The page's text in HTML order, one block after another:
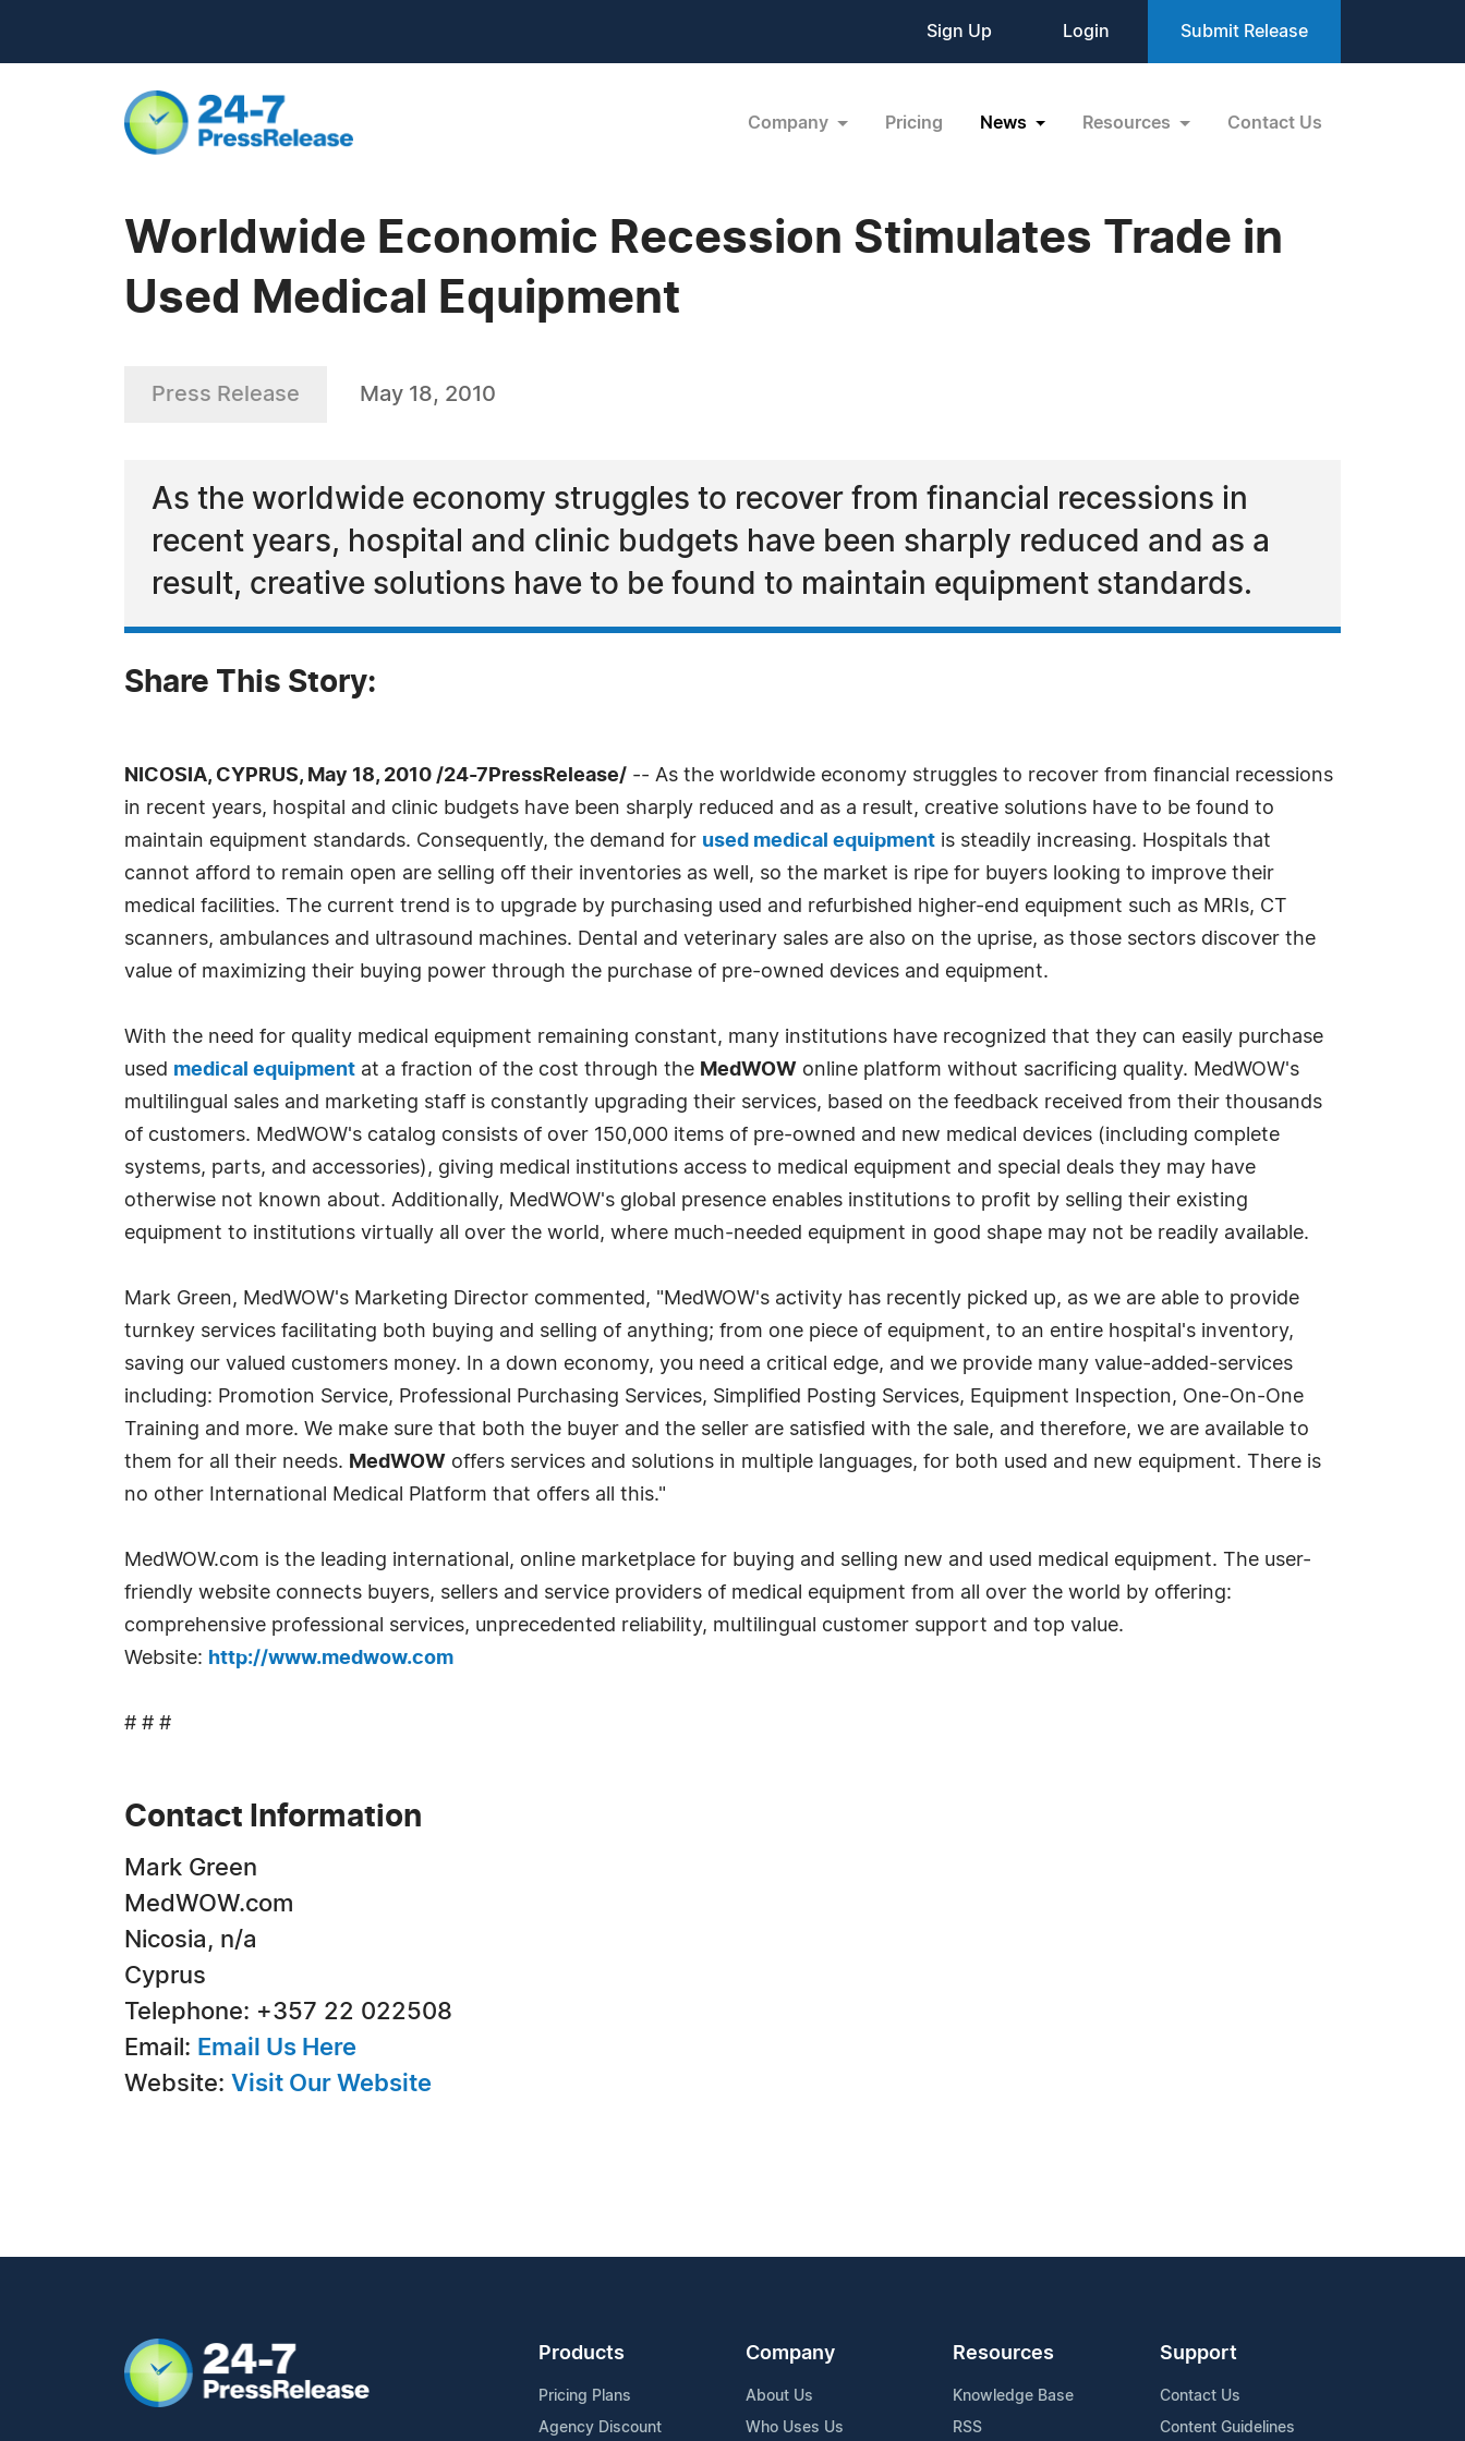
Sign Up Login Submit Release
Company Pricing News Resources Contact Us
Worldwide Economic Recession Stimulates Trade in
Used Medical Equipment
Press Release May 18, 2010
As the worldwide economy struggles to recover from financial recessions in
recent years, hospital and clinic budgets have been sharply reduced and as a
result, creative solutions have to be found to maintain equipment standards.
Share This Story:
NICOSIA, CYPRUS, May 18, 2010 /24-7PressRelease/ -- As the worldwide economy struggles to recover from financial recessions
in recent years, hospital and clinic budgets have been sharply reduced and as a result, creative solutions have to be found to
maintain equipment standards. Consequently, the demand for used medical equipment is steadily increasing. Hospitals that
cannot afford to remain open are selling off their inventories as well, so the market is ripe for buyers looking to improve their
medical facilities. The current trend is to upgrade by purchasing used and refurbished higher-end equipment such as MRIs, CT
scanners, ambulances and ultrasound machines. Dental and veterinary sales are also on the uprise, as those sectors discover the
value of maximizing their buying power through the purchase of pre-owned devices and equipment.
With the need for quality medical equipment remaining constant, many institutions have recognized that they can easily purchase
used medical equipment at a fraction of the cost through the MedWOW online platform without sacrificing quality. MedWOW's
multilingual sales and marketing staff is constantly upgrading their services, based on the feedback received from their thousands
of customers. MedWOW's catalog consists of over 150,000 items of pre-owned and new medical devices (including complete
systems, parts, and accessories), giving medical institutions access to medical equipment and special deals they may have
otherwise not known about. Additionally, MedWOW's global presence enables institutions to profit by selling their existing
equipment to institutions virtually all over the world, where much-needed equipment in good shape may not be readily available.
Mark Green, MedWOW's Marketing Director commented, "MedWOW's activity has recently picked up, as we are able to provide
turnkey services facilitating both buying and selling of anything; from one piece of equipment, to an entire hospital's inventory,
saving our valued customers money. In a down economy, you need a critical edge, and we provide many value-added-services
including: Promotion Service, Professional Purchasing Services, Simplified Posting Services, Equipment Inspection, One-On-One
Training and more. We make sure that both the buyer and the seller are satisfied with the sale, and therefore, we are available to
them for all their needs. MedWOW offers services and solutions in multiple languages, for both used and new equipment. There is
no other International Medical Platform that offers all this."
MedWOW.com is the leading international, online marketplace for buying and selling new and used medical equipment. The user-
friendly website connects buyers, sellers and service providers of medical equipment from all over the world by offering:
comprehensive professional services, unprecedented reliability, multilingual customer support and top value.
Website: http://www.medwow.com
# # #
Contact Information
Mark Green
MedWOW.com
Nicosia, n/a
Cyprus
Telephone: +357 22 022508
Email: Email Us Here
Website: Visit Our Website
Products
Pricing Plans
Agency Discount
Company
About Us
Who Uses Us
Resources
Knowledge Base
RSS
Support
Contact Us
Content Guidelines